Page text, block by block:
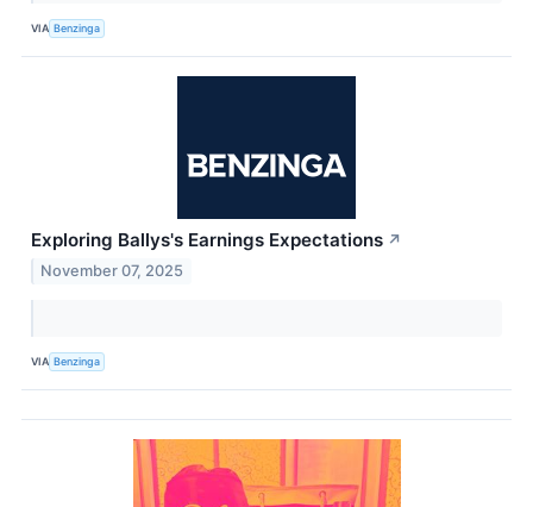
VIA Benzinga
Exploring Ballys's Earnings Expectations ↗
November 07, 2025
VIA Benzinga